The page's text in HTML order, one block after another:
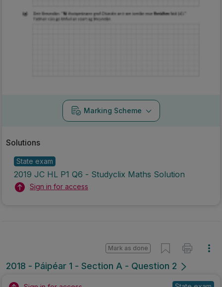
Marking Scheme
Solutions
State exam
2019 JC HL P1 Q6 - Studyclix Maths Solution
Sign in for access
2018 - Páipéar 1 - Section A - Question 2
Mark as done